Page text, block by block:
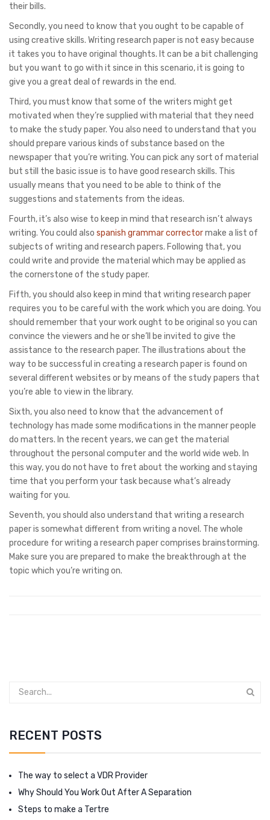
their bills.
Secondly, you need to know that you ought to be capable of
using creative skills. Writing research paper is not easy because
it takes you to have original thoughts. It can be a bit challenging
but you want to go with it since in this scenario, it is going to
give you a great deal of rewards in the end.
Third, you must know that some of the writers might get
motivated when they’re supplied with material that they need
to make the study paper. You also need to understand that you
should prepare various kinds of substance based on the
newspaper that you’re writing. You can pick any sort of material
but still the basic issue is to have good research skills. This
usually means that you need to be able to think of the
suggestions and statements from the ideas.
Fourth, it’s also wise to keep in mind that research isn’t always
writing. You could also spanish grammar correctormake a list of
subjects of writing and research papers. Following that, you
could write and provide the material which may be applied as
the cornerstone of the study paper.
Fifth, you should also keep in mind that writing research paper
requires you to be careful with the work which you are doing. You
should remember that your work ought to be original so you can
convince the viewers and he or she’ll be invited to give the
assistance to the research paper. The illustrations about the
way to be successful in creating a research paper is found on
several different websites or by means of the study papers that
you’re able to view in the library.
Sixth, you also need to know that the advancement of
technology has made some modifications in the manner people
do matters. In the recent years, we can get the material
throughout the personal computer and the world wide web. In
this way, you do not have to fret about the working and staying
time that you perform your task because what’s already
waiting for you.
Seventh, you should also understand that writing a research
paper is somewhat different from writing a novel. The whole
procedure for writing a research paper comprises brainstorming.
Make sure you are prepared to make the breakthrough at the
topic which you’re writing on.
RECENT POSTS
The way to select a VDR Provider
Why Should You Work Out After A Separation
Steps to make a Tertre